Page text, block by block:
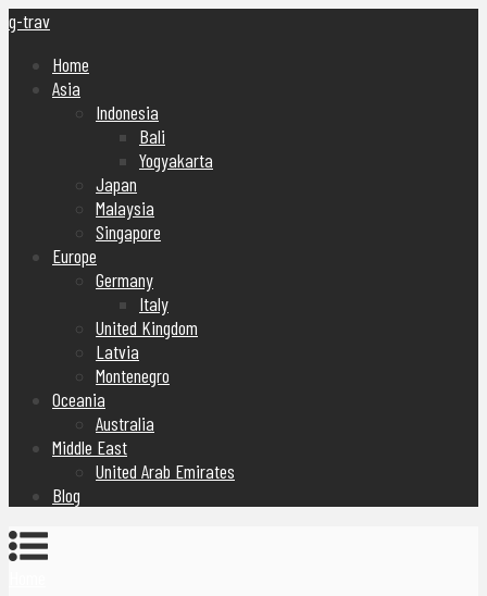
g-trav
Home
Asia
Indonesia
Bali
Yogyakarta
Japan
Malaysia
Singapore
Europe
Germany
Italy
United Kingdom
Latvia
Montenegro
Oceania
Australia
Middle East
United Arab Emirates
Blog